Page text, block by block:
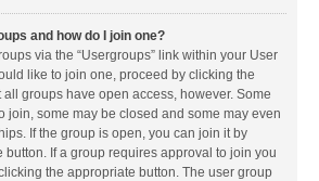
and how do I join one?
via the “Usergroups” link within your User
like to join one, proceed by clicking the
groups have open access, however. Some
join, some may be closed and some may even
If the group is open, you can join it by
If a group requires approval to join you
the appropriate button. The user group